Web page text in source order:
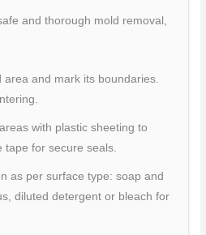
and thorough mold removal,
area and mark its boundaries.
with plastic sheeting to
tape for secure seals.
as per surface type: soap and
diluted detergent or bleach for